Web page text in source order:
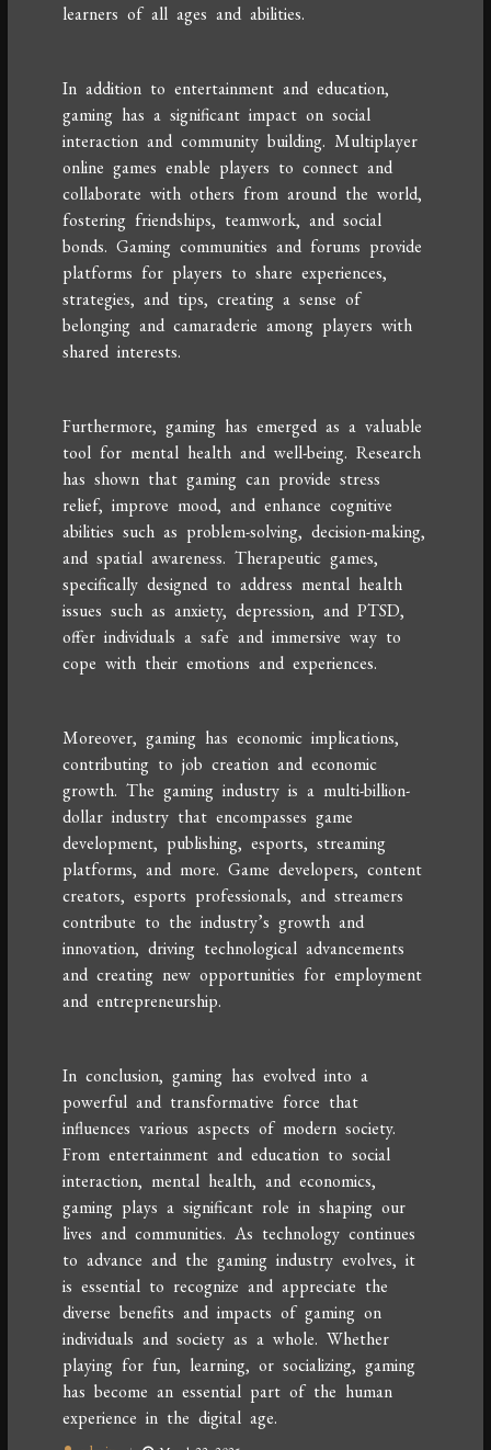
learners of all ages and abilities.
In addition to entertainment and education,
gaming has a significant impact on social
interaction and community building. Multiplayer
online games enable players to connect and
collaborate with others from around the world,
fostering friendships, teamwork, and social
bonds. Gaming communities and forums provide
platforms for players to share experiences,
strategies, and tips, creating a sense of
belonging and camaraderie among players with
shared interests.
Furthermore, gaming has emerged as a valuable
tool for mental health and well-being. Research
has shown that gaming can provide stress
relief, improve mood, and enhance cognitive
abilities such as problem-solving, decision-making,
and spatial awareness. Therapeutic games,
specifically designed to address mental health
issues such as anxiety, depression, and PTSD,
offer individuals a safe and immersive way to
cope with their emotions and experiences.
Moreover, gaming has economic implications,
contributing to job creation and economic
growth. The gaming industry is a multi-billion-
dollar industry that encompasses game
development, publishing, esports, streaming
platforms, and more. Game developers, content
creators, esports professionals, and streamers
contribute to the industry’s growth and
innovation, driving technological advancements
and creating new opportunities for employment
and entrepreneurship.
In conclusion, gaming has evolved into a
powerful and transformative force that
influences various aspects of modern society.
From entertainment and education to social
interaction, mental health, and economics,
gaming plays a significant role in shaping our
lives and communities. As technology continues
to advance and the gaming industry evolves, it
is essential to recognize and appreciate the
diverse benefits and impacts of gaming on
individuals and society as a whole. Whether
playing for fun, learning, or socializing, gaming
has become an essential part of the human
experience in the digital age.